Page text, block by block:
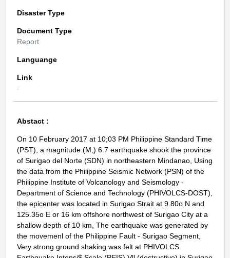
Disaster Type
Document Type
Report
Languange
Link
-
Abstact :
On 10 February 2017 at 10;03 PM Philippine Standard Time
(PST), a magnitude (M,) 6.7 earthquake shook the province
of Surigao del Norte (SDN) in northeastern Mindanao, Using
the data from the Philippine Seismic Network (PSN) of the
Philippine Institute of Volcanology and Seismology -
Department of Science and Technology (PHIVOLCS-DOST),
the epicenter was located in Surigao Strait at 9.80o N and
125.35o E or 16 km offshore northwest of Surigao City at a
shallow depth of 10 km, The earthquake was generated by
the movemenl of the Philippine Fault - Surigao Segment,
Very strong ground shaking was felt at PHIVOLCS